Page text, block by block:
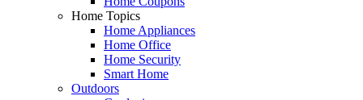
Home Topics
Home Appliances
Home Office
Home Security
Smart Home
Outdoors